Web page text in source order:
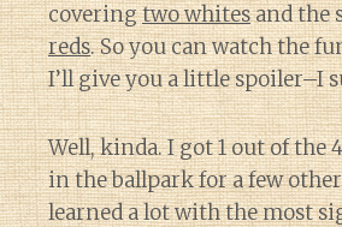
coveringtwo whitesand the
reds. So you can watch the
I’ll give you a little spoiler–I
Well, kinda. I got 1 out of the
in the ballpark for a few
learned a lot with the most